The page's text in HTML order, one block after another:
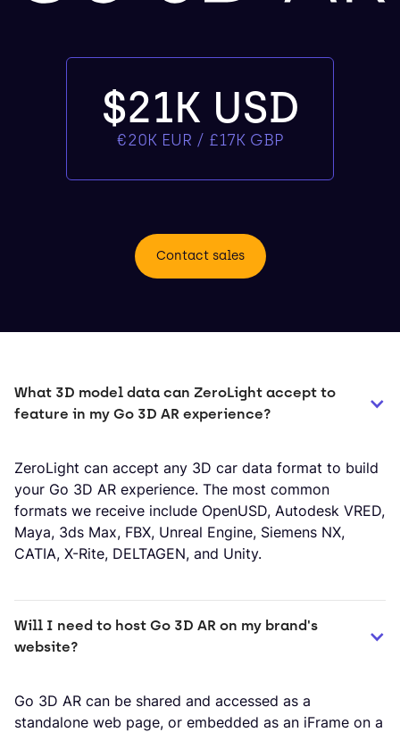
$21K USD
€20K EUR / £17K GBP
Contact sales
What 3D model data can ZeroLight accept to
feature in my Go 3D AR experience?
ZeroLight can accept any 3D car data format to build
your Go 3D AR experience. The most common
formats we receive include OpenUSD, Autodesk VRED,
Maya, 3ds Max, FBX, Unreal Engine, Siemens NX,
CATIA, X-Rite, DELTAGEN, and Unity.
Will I need to host Go 3D AR on my brand's
website?
Go 3D AR can be shared and accessed as a
standalone web page, or embedded as an iFrame on a